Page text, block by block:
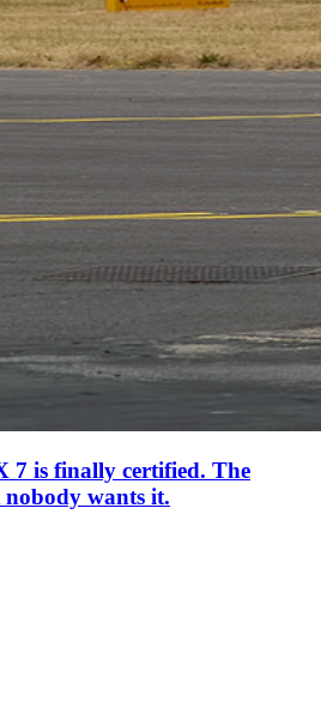
7 is finally certified. The
wants it.